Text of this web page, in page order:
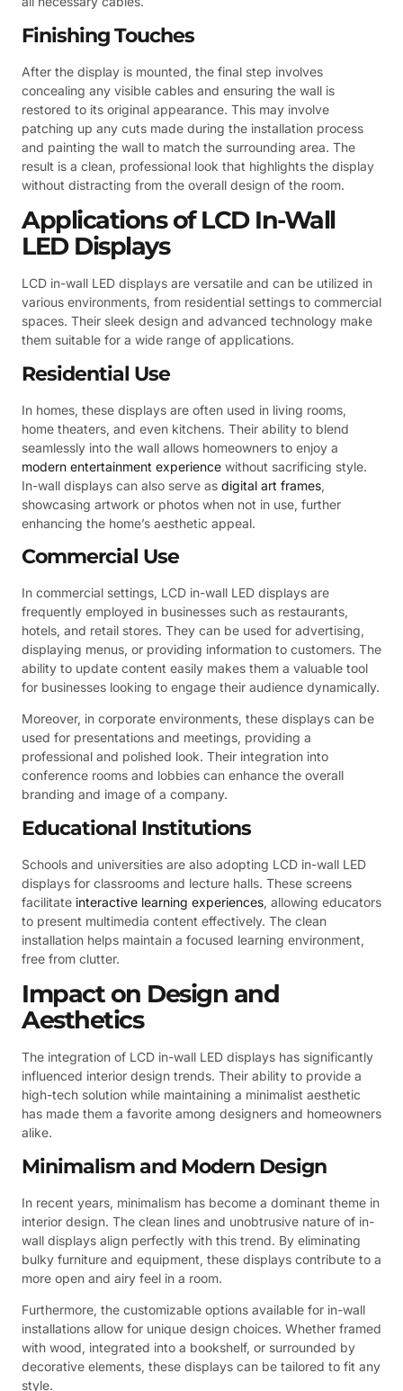
Finishing Touches
After the display is mounted, the final step involves
concealing any visible cables and ensuring the wall is
restored to its original appearance. This may involve
patching up any cuts made during the installation process
and painting the wall to match the surrounding area. The
result is a clean, professional look that highlights the display
without distracting from the overall design of the room.
Applications of LCD In-Wall
LED Displays
LCD in-wall LED displays are versatile and can be utilized in
various environments, from residential settings to commercial
spaces. Their sleek design and advanced technology make
them suitable for a wide range of applications.
Residential Use
In homes, these displays are often used in living rooms,
home theaters, and even kitchens. Their ability to blend
seamlessly into the wall allows homeowners to enjoy a
modern entertainment experience without sacrificing style.
In-wall displays can also serve as digital art frames,
showcasing artwork or photos when not in use, further
enhancing the home’s aesthetic appeal.
Commercial Use
In commercial settings, LCD in-wall LED displays are
frequently employed in businesses such as restaurants,
hotels, and retail stores. They can be used for advertising,
displaying menus, or providing information to customers. The
ability to update content easily makes them a valuable tool
for businesses looking to engage their audience dynamically.
Moreover, in corporate environments, these displays can be
used for presentations and meetings, providing a
professional and polished look. Their integration into
conference rooms and lobbies can enhance the overall
branding and image of a company.
Educational Institutions
Schools and universities are also adopting LCD in-wall LED
displays for classrooms and lecture halls. These screens
facilitate interactive learning experiences, allowing educators
to present multimedia content effectively. The clean
installation helps maintain a focused learning environment,
free from clutter.
Impact on Design and
Aesthetics
The integration of LCD in-wall LED displays has significantly
influenced interior design trends. Their ability to provide a
high-tech solution while maintaining a minimalist aesthetic
has made them a favorite among designers and homeowners
alike.
Minimalism and Modern Design
In recent years, minimalism has become a dominant theme in
interior design. The clean lines and unobtrusive nature of in-
wall displays align perfectly with this trend. By eliminating
bulky furniture and equipment, these displays contribute to a
more open and airy feel in a room.
Furthermore, the customizable options available for in-wall
installations allow for unique design choices. Whether framed
with wood, integrated into a bookshelf, or surrounded by
decorative elements, these displays can be tailored to fit any
style.